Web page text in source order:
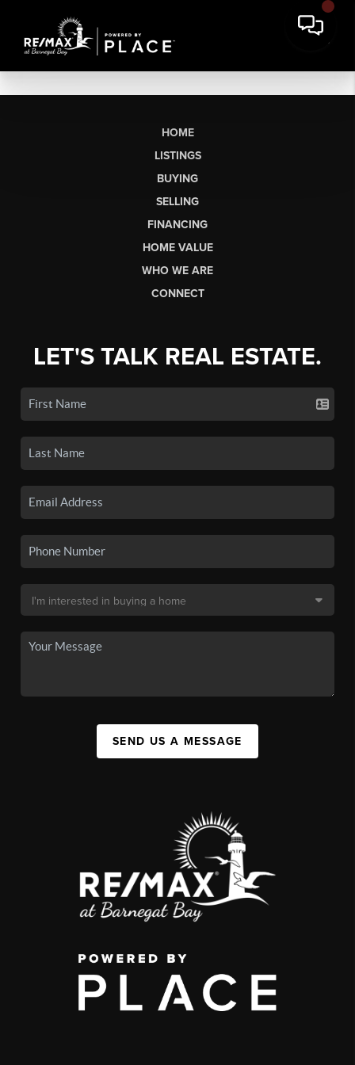
HOME
LISTINGS
BUYING
SELLING
FINANCING
HOME VALUE
WHO WE ARE
CONNECT
LET'S TALK REAL ESTATE.
SEND US A MESSAGE